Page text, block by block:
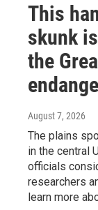
This
skunk
the
August 7, 2026
The plains
in the central
officials
researchers
learn more